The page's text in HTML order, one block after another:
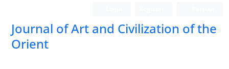
Journal of Art and Civilization of the
Orient